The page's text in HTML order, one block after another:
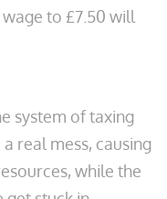
to £7.50 will
system of taxing
real mess, causing
while the